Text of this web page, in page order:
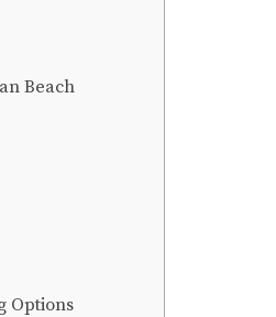
Beach
Options